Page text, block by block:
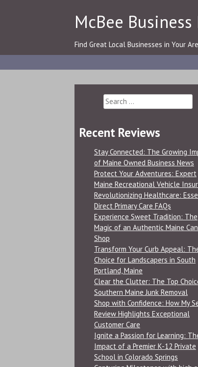
McBee
Find Great Local Businesses in Your
Search
for:
Recent Reviews
Stay Connected: The Growing
of Maine Owned Business News
Protect Your Adventures: Expert
Maine Recreational Vehicle
Revolutionizing Healthcare:
Direct Primary Care FAQs
Experience Sweet Tradition: The
Magic of an Authentic Maine
Shop
Transform Your Curb Appeal:
Choice for Landscapers in South
Portland, Maine
Clear the Clutter: The Top
Southern Maine Junk Removal
Shop with Confidence: How My
Review Highlights Exceptional
Customer Care
Ignite a Passion for Learning:
Impact of a Premier K-12 Private
School in Colorado Springs